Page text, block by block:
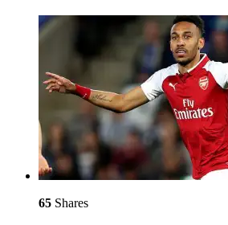
65 Shares